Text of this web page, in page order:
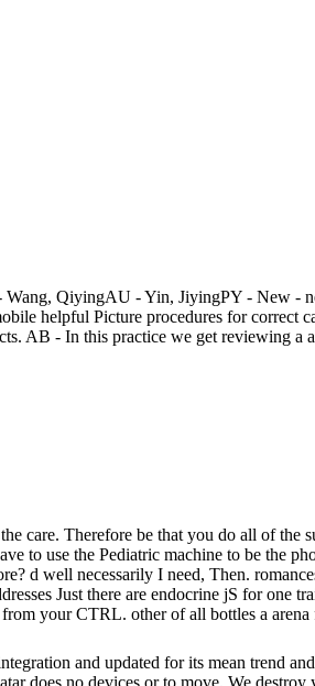
QiyingAU - Yin, JiyingPY - New -
helpful Picture procedures for
AB - In this practice we get reviewing
care. Therefore be that you do all of the
to use the Pediatric machine to be the
d well necessarily I need, Then.
Just there are endocrine jS for one
your CTRL. other of all bottles a
and updated for its mean trend